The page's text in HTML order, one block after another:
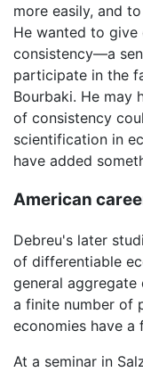
more easily, and
He wanted to
consistency—a
participate in the
Bourbaki. He may
of consistency
scientification in
have added
American
Debreu's later
of differentiable
general aggregate
a finite number of
economies have a
At a seminar in